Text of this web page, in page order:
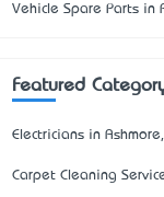
Vehicle Spare Parts in
Featured
Electricians in
Carpet Cleaning